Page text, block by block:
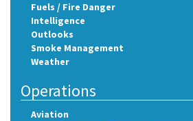
Fuels / Fire Danger
Intelligence
Outlooks
Smoke Management
Weather
Operations
Aviation